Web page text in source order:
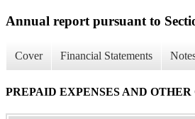
Annual report pursuant to
Cover Financial Statements
PREPAID EXPENSES AND OTHER